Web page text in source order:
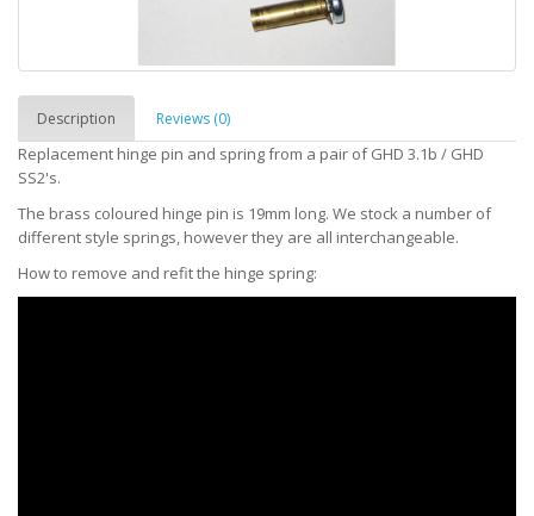
Description Reviews (0)
Replacement hinge pin and spring from a pair of GHD 3.1b / GHD
SS2's.
The brass coloured hinge pin is 19mm long. We stock a number of
different style springs, however they are all interchangeable.
How to remove and refit the hinge spring: